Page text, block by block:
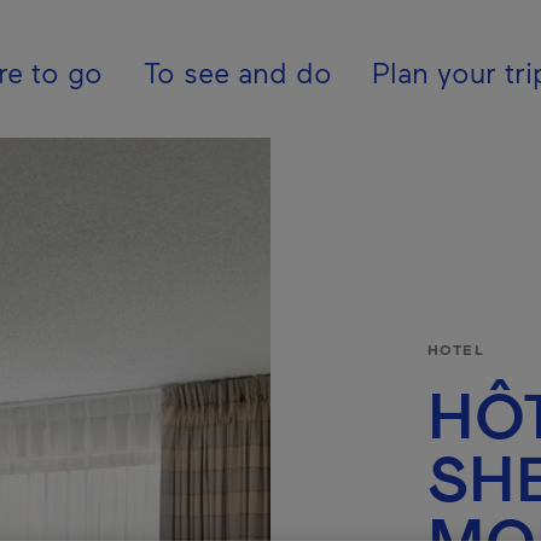
- En -
to go To see and do Plan your
HOTEL